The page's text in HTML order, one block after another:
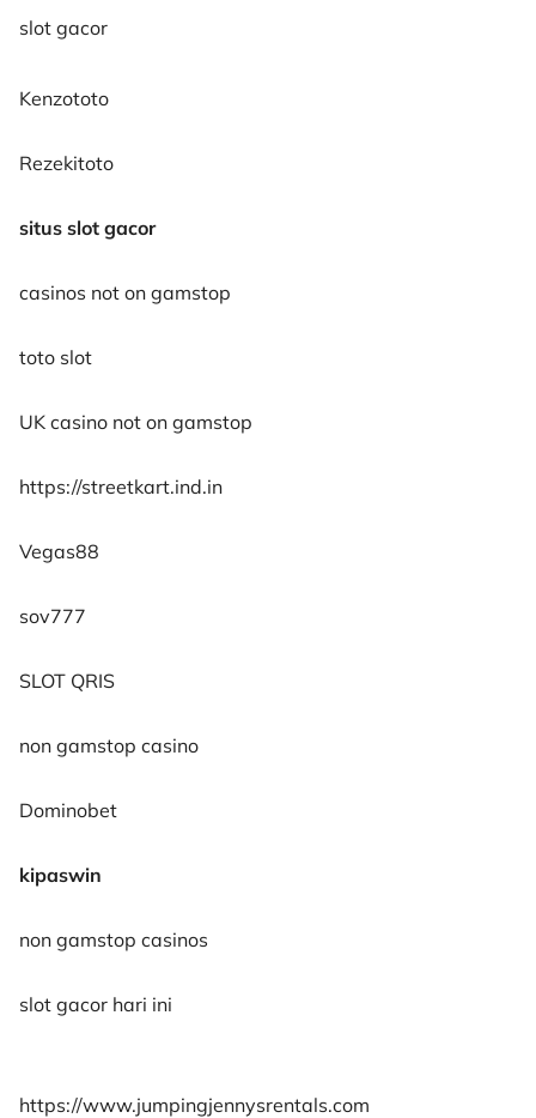
slot gacor
Kenzototo
Rezekitoto
situs slot gacor
casinos not on gamstop
toto slot
UK casino not on gamstop
https://streetkart.ind.in
Vegas88
sov777
SLOT QRIS
non gamstop casino
Dominobet
kipaswin
non gamstop casinos
slot gacor hari ini
https://www.jumpingjennysrentals.com